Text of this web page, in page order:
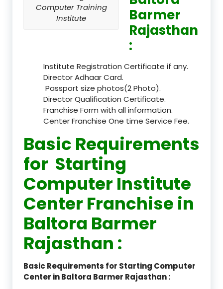
Computer Training
Institute
Barmer
Rajasthan
:
Institute Registration Certificate if any.
Director Adhaar Card.
Passport size photos(2 Photo).
Director Qualification Certificate.
Franchise Form with all information.
Center Franchise One time Service Fee.
Basic Requirements
for Starting
Computer Institute
Center Franchise in
Baltora Barmer
Rajasthan :
Basic Requirements for Starting Computer
Center in Baltora Barmer Rajasthan :